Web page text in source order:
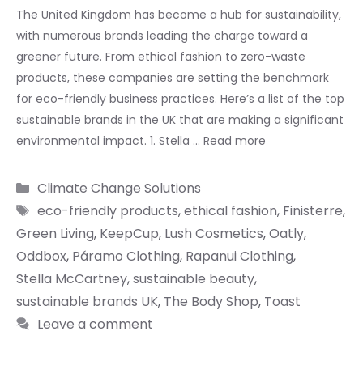
The United Kingdom has become a hub for sustainability,
with numerous brands leading the charge toward a
greener future. From ethical fashion to zero-waste
products, these companies are setting the benchmark
for eco-friendly business practices. Here’s a list of the top
sustainable brands in the UK that are making a significant
environmental impact. 1. Stella … Read more
Categories
Climate Change Solutions
Tags
eco-friendly products,ethical fashion, Finisterre,
Green Living, KeepCup, Lush Cosmetics,Oatly,
Oddbox, Páramo Clothing, Rapanui Clothing,
Stella McCartney,sustainable beauty,
sustainable brands UK, The Body Shop, Toast
Leave a comment